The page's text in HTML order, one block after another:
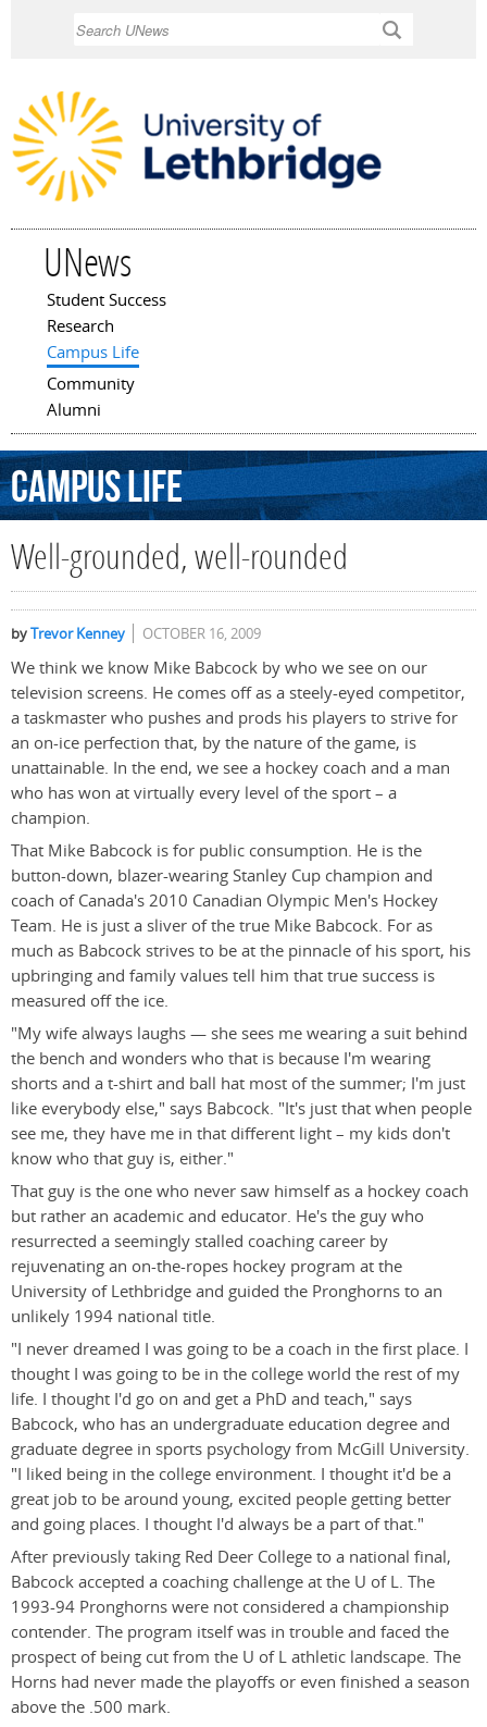
UNews
Main menu
Student Success
Research
Campus Life
Community
Alumni
CampusLife
Well-grounded, well-rounded
byTrevor Kenney OCTOBER 16, 2009
We think we know Mike Babcock by who we see on our
television screens. He comes off as a steely-eyed competitor,
a taskmaster who pushes and prods his players to strive for
an on-ice perfection that, by the nature of the game, is
unattainable. In the end, we see a hockey coach and a man
who has won at virtually every level of the sport – a
champion.
That Mike Babcock is for public consumption. He is the
button-down, blazer-wearing Stanley Cup champion and
coach of Canada's 2010 Canadian Olympic Men's Hockey
Team. He is just a sliver of the true Mike Babcock. For as
much as Babcock strives to be at the pinnacle of his sport, his
upbringing and family values tell him that true success is
measured off the ice.
"My wife always laughs — she sees me wearing a suit behind
the bench and wonders who that is because I'm wearing
shorts and a t-shirt and ball hat most of the summer; I'm just
like everybody else," says Babcock. "It's just that when people
see me, they have me in that different light – my kids don't
know who that guy is, either."
That guy is the one who never saw himself as a hockey coach
but rather an academic and educator. He's the guy who
resurrected a seemingly stalled coaching career by
rejuvenating an on-the-ropes hockey program at the
University of Lethbridge and guided the Pronghorns to an
unlikely 1994 national title.
"I never dreamed I was going to be a coach in the first place. I
thought I was going to be in the college world the rest of my
life. I thought I'd go on and get a PhD and teach," says
Babcock, who has an undergraduate education degree and
graduate degree in sports psychology from McGill University.
"I liked being in the college environment. I thought it'd be a
great job to be around young, excited people getting better
and going places. I thought I'd always be a part of that."
After previously taking Red Deer College to a national final,
Babcock accepted a coaching challenge at the U of L. The
1993-94 Pronghorns were not considered a championship
contender. The program itself was in trouble and faced the
prospect of being cut from the U of L athletic landscape. The
Horns had never made the playoffs or even finished a season
above the .500 mark.